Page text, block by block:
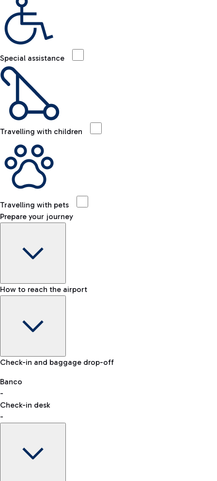
Special assistance
Travelling with children
Travelling with pets
Prepare your journey
Baggage Information: dimensions, weight, and prohibited
VAT refund
How to reach the airport
Car and Motorcycles
Discover the convenience of leaving your car and quickly
reaching your departure terminal.
Check-in and baggage drop-off
Banco
-
Check-in desk
-